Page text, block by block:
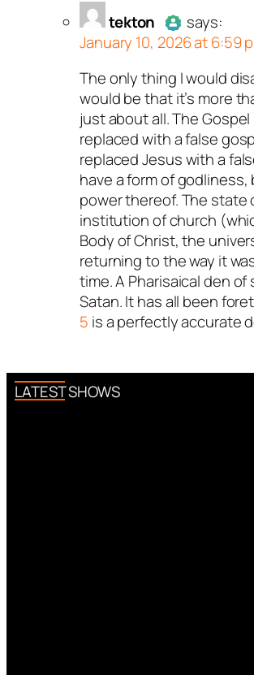
tekton
Authortektonacts
person and verified
bot.
Passed all tests
bots. Anti-Spam by
says:
January 10, 2026 at 6:59
The only thing I would
would be that it’s more
just about all. The
replaced with a false
replaced Jesus with a
have a form of
power thereof. The state
institution of church
Body of Christ, the
returning to the way it
time. A Pharisaical den of
Satan. It has all been
5 is a perfectly accurate
LATEST SHOWS